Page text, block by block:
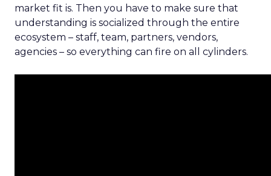
market fit is. Then you have to make sure that
understanding is socialized through the entire
ecosystem – staff, team, partners, vendors,
agencies – so everything can fire on all cylinders.